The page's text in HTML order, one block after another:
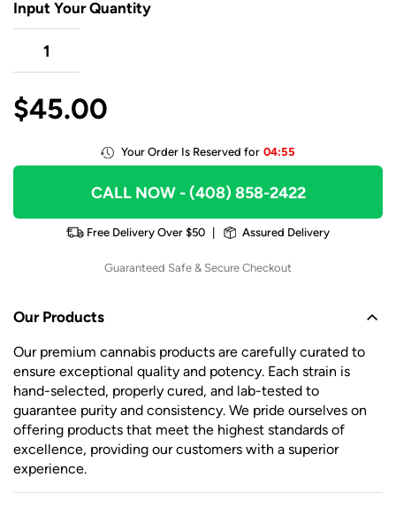
Input Your Quantity
$45.00
Your Order Is Reserved for 04:55
CALL NOW- (408) 858-2422
Free Delivery Over $50 Assured Delivery
Guaranteed Safe & Secure Checkout
Our Products
Our premium cannabis products are carefully curated to
ensure exceptional quality and potency. Each strain is
hand-selected, properly cured, and lab-tested to
guarantee purity and consistency. We pride ourselves on
offering products that meet the highest standards of
excellence, providing our customers with a superior
experience.